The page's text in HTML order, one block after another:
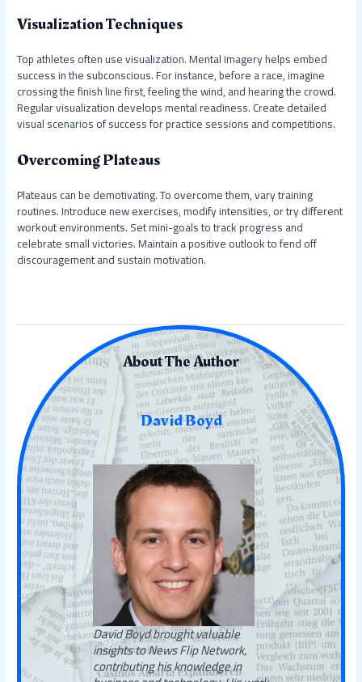
Visualization Techniques
Top athletes often use visualization. Mental imagery helps embed
success in the subconscious. For instance, before a race, imagine
crossing the finish line first, feeling the wind, and hearing the crowd.
Regular visualization develops mental readiness. Create detailed
visual scenarios of success for practice sessions and competitions.
Overcoming Plateaus
Plateaus can be demotivating. To overcome them, vary training
routines. Introduce new exercises, modify intensities, or try different
workout environments. Set mini-goals to track progress and
celebrate small victories. Maintain a positive outlook to fend off
discouragement and sustain motivation.
About The Author
David Boyd
David Boyd brought valuable
insights to News Flip Network,
contributing his knowledge in